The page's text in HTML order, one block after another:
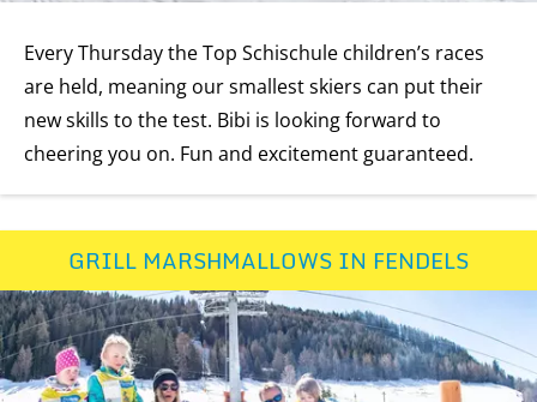
Every Thursday the Top Schischule children’s races
are held, meaning our smallest skiers can put their
new skills to the test. Bibi is looking forward to
cheering you on. Fun and excitement guaranteed.
GRILL MARSHMALLOWS IN FENDELS